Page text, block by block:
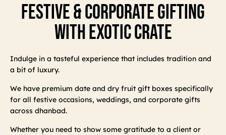
Festive & Corporate Gifting
With Exotic Crate
Indulge in a tasteful experience that includes tradition and
a bit of luxury.
We have premium date and dry fruit gift boxes specifically
for all festive occasions, weddings, and corporate gifts
across dhanbad.
Whether you need to show some gratitude to a client or